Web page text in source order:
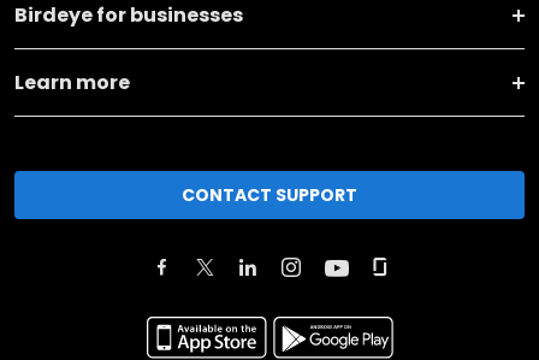
Birdeye for businesses
Learn more
CONTACT SUPPORT